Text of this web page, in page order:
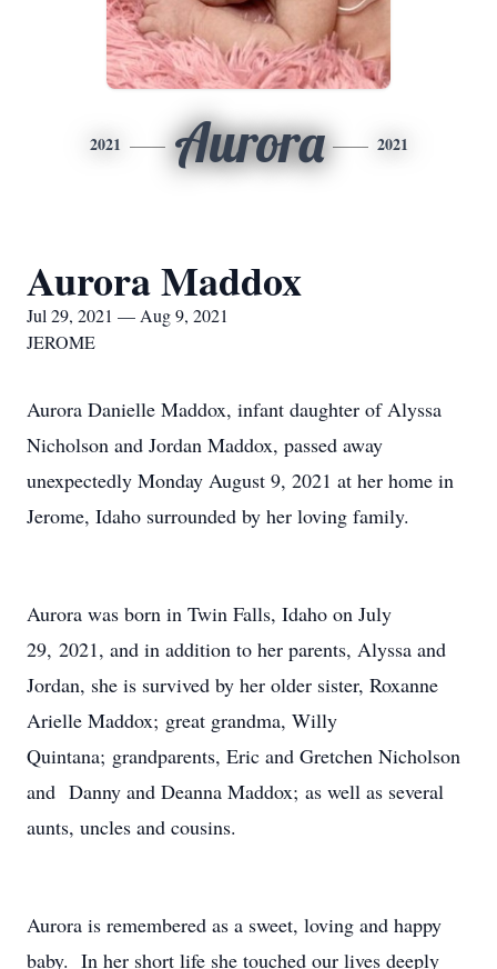
2021 Aurora 2021
Aurora Maddox
Jul 29, 2021 — Aug 9, 2021
JEROME
Aurora Danielle Maddox, infant daughter of Alyssa
Nicholson and Jordan Maddox, passed away
unexpectedly Monday August 9, 2021 at her home in
Jerome, Idaho surrounded by her loving family.
Aurora was born in Twin Falls, Idaho on July
29, 2021, and in addition to her parents, Alyssa and
Jordan, she is survived by her older sister, Roxanne
Arielle Maddox; great grandma, Willy
Quintana; grandparents, Eric and Gretchen Nicholson
and Danny and Deanna Maddox; as well as several
aunts, uncles and cousins.
Aurora is remembered as a sweet, loving and happy
baby. In her short life she touched our lives deeply